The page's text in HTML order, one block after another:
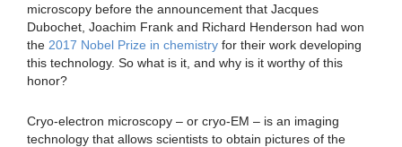
microscopy before the announcement that Jacques
Dubochet, Joachim Frank and Richard Henderson had won
the 2017 Nobel Prize in chemistry for their work developing
this technology. So what is it, and why is it worthy of this
honor?
Cryo-electron microscopy – or cryo-EM – is an imaging
technology that allows scientists to obtain pictures of the